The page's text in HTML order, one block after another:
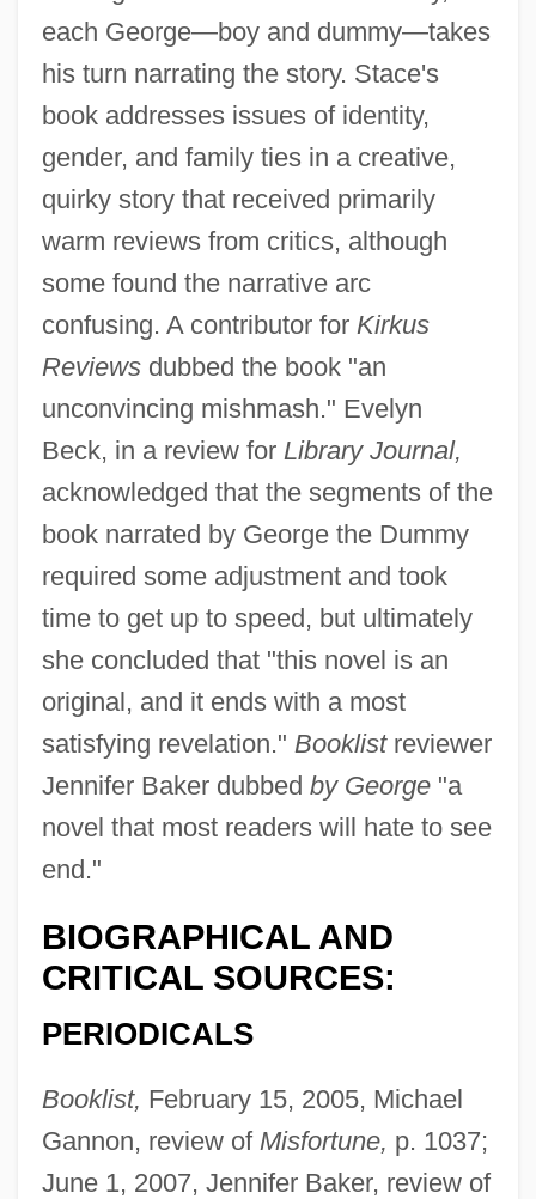
each George—boy and dummy—takes
his turn narrating the story. Stace's
book addresses issues of identity,
gender, and family ties in a creative,
quirky story that received primarily
warm reviews from critics, although
some found the narrative arc
confusing. A contributor for Kirkus
Reviewsdubbed the book "an
unconvincing mishmash." Evelyn
Beck, in a review for Library Journal,
acknowledged that the segments of the
book narrated by George the Dummy
required some adjustment and took
time to get up to speed, but ultimately
she concluded that "this novel is an
original, and it ends with a most
satisfying revelation." Booklistreviewer
Jennifer Baker dubbed by George"a
novel that most readers will hate to see
end."
BIOGRAPHICAL AND
CRITICAL SOURCES:
PERIODICALS
Booklist, February 15, 2005, Michael
Gannon, review of Misfortune, p. 1037;
June 1, 2007, Jennifer Baker, review of